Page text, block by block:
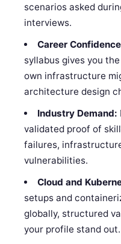
scenarios asked
interviews.
Career
syllabus gives you
own infrastructure
architecture design
Industry Demand:
validated proof of
failures,
vulnerabilities.
Cloud and
setups and
globally, structured
your profile stand out.